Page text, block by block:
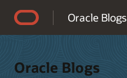
Oracle Blogs
Oracle Blogs